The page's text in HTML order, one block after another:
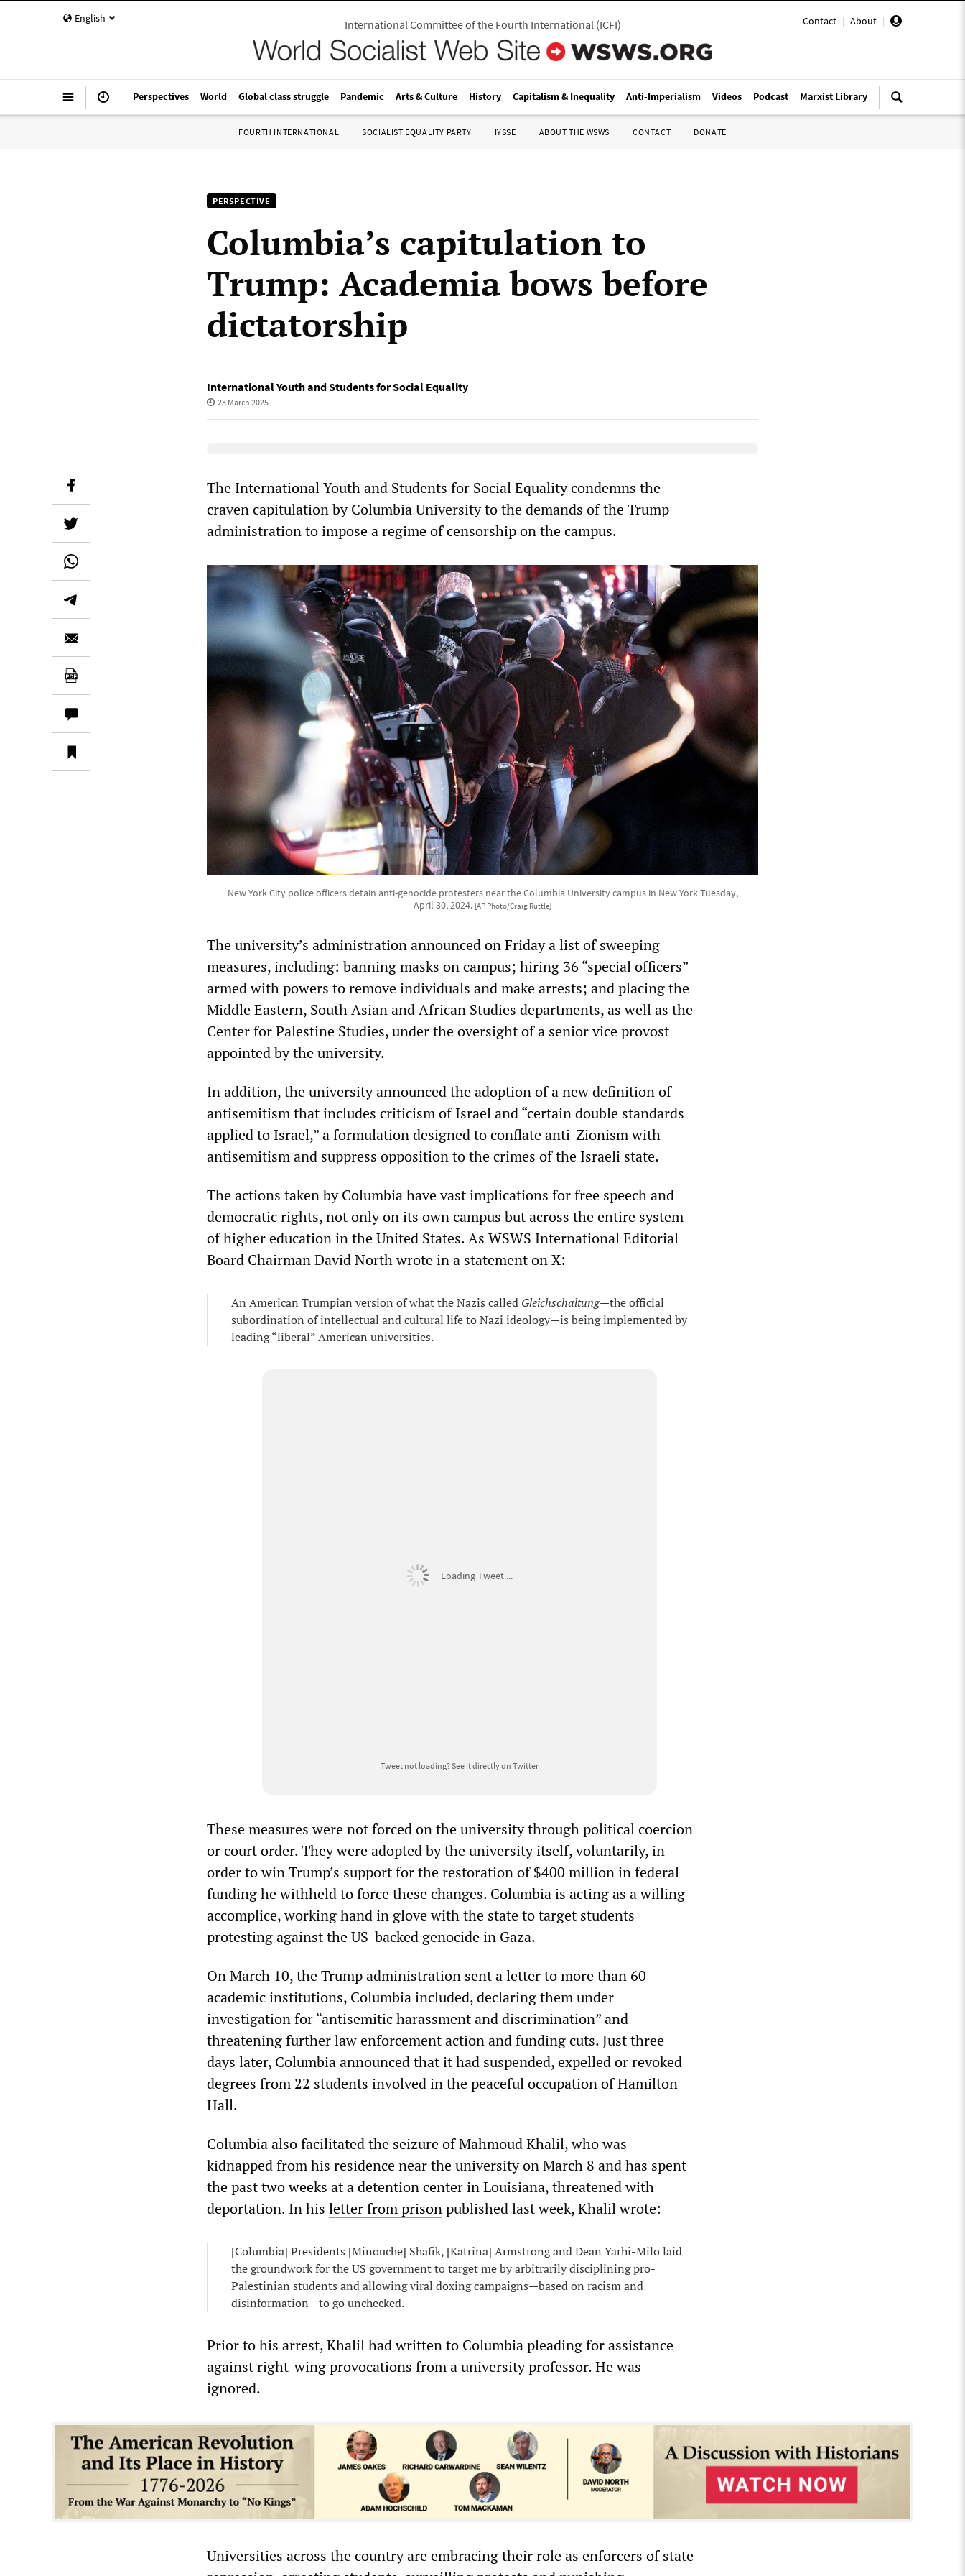
English Contact | About |
International Committee of the Fourth International(ICFI)
Perspectives World Global class struggle Pandemic Arts & Culture History Capitalism & Inequality Anti-Imperialism Videos Podcast Marxist Library
FOURTH INTERNATIONAL SOCIALIST EQUALITY PARTY IYSSE ABOUT THE WSWS CONTACT DONATE
PERSPECTIVE
Columbia’s capitulation to
Trump: Academia bows before
dictatorship
International Youth and Students for Social Equality
23 March 2025
The International Youth and Students for Social Equality condemns the
craven capitulation by Columbia University to the demands of the Trump
administration to impose a regime of censorship on the campus.
New York City police officers detain anti-genocide protesters near the Columbia University campus in New York Tuesday,
April 30, 2024. [AP Photo/Craig Ruttle]
The university’s administration announced on Friday a list of sweeping
measures, including: banning masks on campus; hiring 36 “special officers”
armed with powers to remove individuals and make arrests; and placing the
Middle Eastern, South Asian and African Studies departments, as well as the
Center for Palestine Studies, under the oversight of a senior vice provost
appointed by the university.
In addition, the university announced the adoption of a new definition of
antisemitism that includes criticism of Israel and “certain double standards
applied to Israel,” a formulation designed to conflate anti-Zionism with
antisemitism and suppress opposition to the crimes of the Israeli state.
The actions taken by Columbia have vast implications for free speech and
democratic rights, not only on its own campus but across the entire system
of higher education in the United States. As WSWS International Editorial
Board Chairman David North wrote in a statement on X:
An American Trumpian version of what the Nazis called Gleichschaltung—the official
subordination of intellectual and cultural life to Nazi ideology—is being implemented by
leading “liberal” American universities.
Loading Tweet ...
Tweet not loading?See it directly on Twitter
These measures were not forced on the university through political coercion
or court order. They were adopted by the university itself, voluntarily, in
order to win Trump’s support for the restoration of $400 million in federal
funding he withheld to force these changes. Columbia is acting as a willing
accomplice, working hand in glove with the state to target students
protesting against the US-backed genocide in Gaza.
On March 10, the Trump administration sent a letter to more than 60
academic institutions, Columbia included, declaring them under
investigation for “antisemitic harassment and discrimination” and
threatening further law enforcement action and funding cuts. Just three
days later, Columbia announced that it had suspended, expelled or revoked
degrees from 22 students involved in the peaceful occupation of Hamilton
Hall.
Columbia also facilitated the seizure of Mahmoud Khalil, who was
kidnapped from his residence near the university on March 8 and has spent
the past two weeks at a detention center in Louisiana, threatened with
deportation. In his letter from prisonpublished last week, Khalil wrote:
[Columbia] Presidents [Minouche] Shafik, [Katrina] Armstrong and Dean Yarhi-Milo laid
the groundwork for the US government to target me by arbitrarily disciplining pro-
Palestinian students and allowing viral doxing campaigns—based on racism and
disinformation—to go unchecked.
Prior to his arrest, Khalil had written to Columbia pleading for assistance
against right-wing provocations from a university professor. He was
ignored.
Universities across the country are embracing their role as enforcers of state